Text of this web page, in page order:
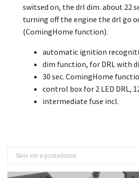
switsed on, the drl dim. about 22
turning off the engine the drl go
(ComingHome function).
automatic ignition
dim function, for DRL with
30 sec. ComingHome
control box for 2 LED DRL,
intermediate fuse incl.